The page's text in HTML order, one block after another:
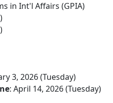
in Int'l Affairs (GPIA)
3, 2026 (Tuesday)
: April 14, 2026 (Tuesday)